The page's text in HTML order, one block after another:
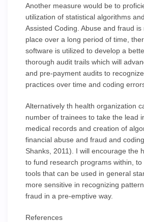
Another measure would be to
utilization of statistical algorithms
Assisted Coding. Abuse and fraud is
place over a long period of time,
software is utilized to develop a
thorough audit trails which will
and pre-payment audits to
practices over time and coding
Alternatively th health organization
number of trainees to take the lead
medical records and creation of
financial abuse and fraud and
Shanks, 2011). I will encourage the
to fund research programs within,
tools that can be used in general
more sensitive in recognizing
fraud in a pre-emptive way.
References